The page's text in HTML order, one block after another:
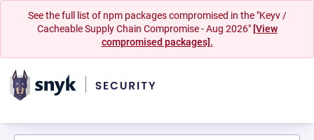
See the full list of npm packages compromised in the "Keyv /
Cacheable Supply Chain Compromise - Aug 2026" [View
compromised packages].